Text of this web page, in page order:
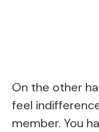
On the other
feel
member. You